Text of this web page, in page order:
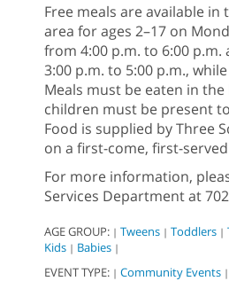
Free meals are available in
area for ages 2–17 on
from 4:00 p.m. to 6:00 p.m.
3:00 p.m. to 5:00 p.m.,
Meals must be eaten in
children must be present
Food is supplied by Three
on a first-come, first-
For more information,
Services Department at
AGE GROUP: | Tweens | Toddlers |
Kids | Babies |
EVENT TYPE: | Community Events |